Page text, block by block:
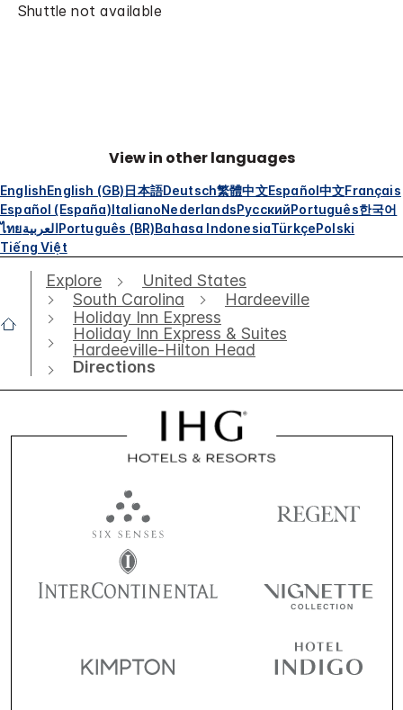
Shuttle not available
View in other languages
EnglishEnglish (GB)日本語Deutsch繁體中文Español中文Français
Español (España)ItalianoNederlandsРусскийPortuguês한국어
ไทยالعربيةPortuguês (BR)Bahasa IndonesiaTürkçePolski
Tiếng Việt
Explore
United States
South Carolina
Hardeeville
Holiday Inn Express
Holiday Inn Express & Suites
Hardeeville-Hilton Head
Directions